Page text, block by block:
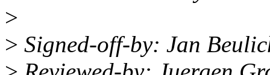
>
> Signed-off-by: Jan